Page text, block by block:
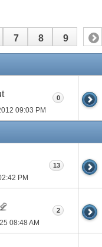
7 8 9
09:03 PM
0
PM
13
08:48 AM
2